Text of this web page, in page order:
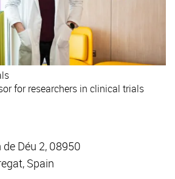
for researchers in clinical trials
Déu 2, 08950
Spain